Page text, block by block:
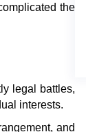
the
legal battles,
interests.
and